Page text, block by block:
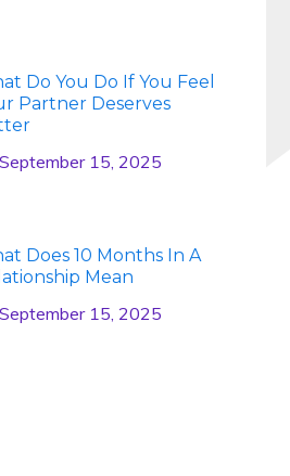
Do You Do If You Feel
Partner Deserves
September 15, 2025
Does 10 Months In A
Mean
September 15, 2025